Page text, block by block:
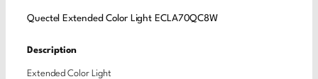
Quectel Extended Color Light ECLA70QC8W
Description
Extended Color Light